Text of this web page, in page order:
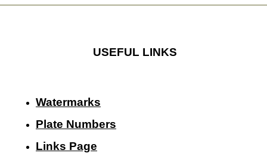
USEFUL LINKS
Watermarks
Plate Numbers
Links Page